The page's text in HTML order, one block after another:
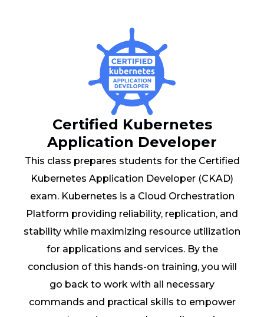
Certified Kubernetes
Application Developer
This class prepares students for the Certified
Kubernetes Application Developer (CKAD)
exam. Kubernetes is a Cloud Orchestration
Platform providing reliability, replication, and
stability while maximizing resource utilization
for applications and services. By the
conclusion of this hands-on training, you will
go back to work with all necessary
commands and practical skills to empower